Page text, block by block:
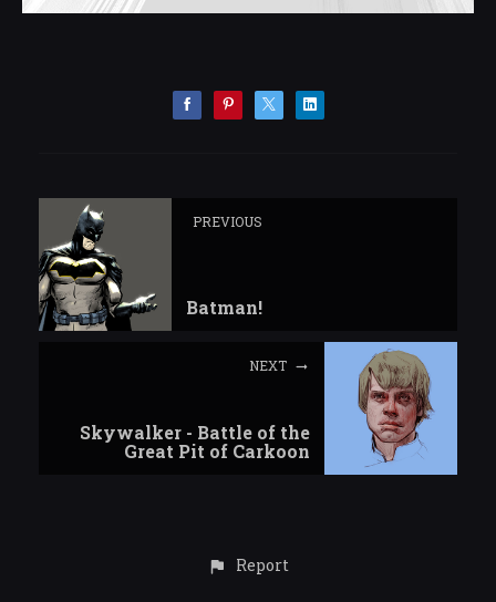
PREVIOUS
Batman!
NEXT
Skywalker - Battle of the
Great Pit of Carkoon
Report